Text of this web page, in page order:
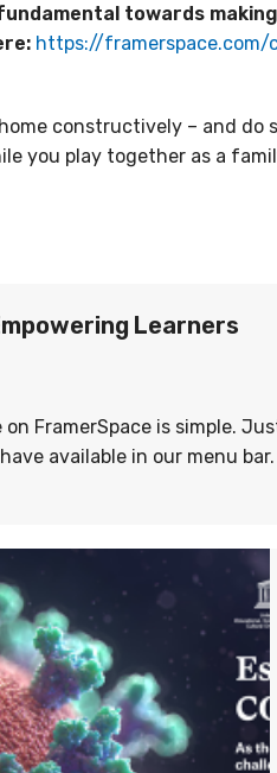
towards
https://framerspace.com/
constructively – and do
you play together as a
Learners
on FramerSpace is simple.
available in our menu